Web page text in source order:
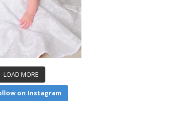
LOAD MORE
on Instagram